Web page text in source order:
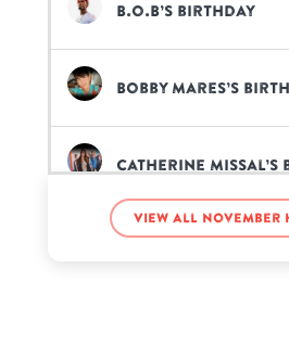
B.o.B’s birthday
Bobby Mares’s
Catherine
Chad Kroeger’s
View all November